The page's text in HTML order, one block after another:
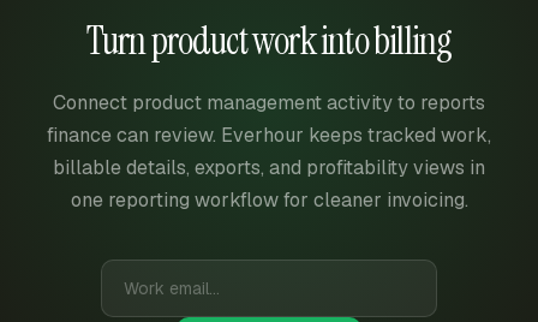
Turn product work into billing
Connect product management activity to reports
finance can review. Everhour keeps tracked work,
billable details, exports, and profitability views in
one reporting workflow for cleaner invoicing.